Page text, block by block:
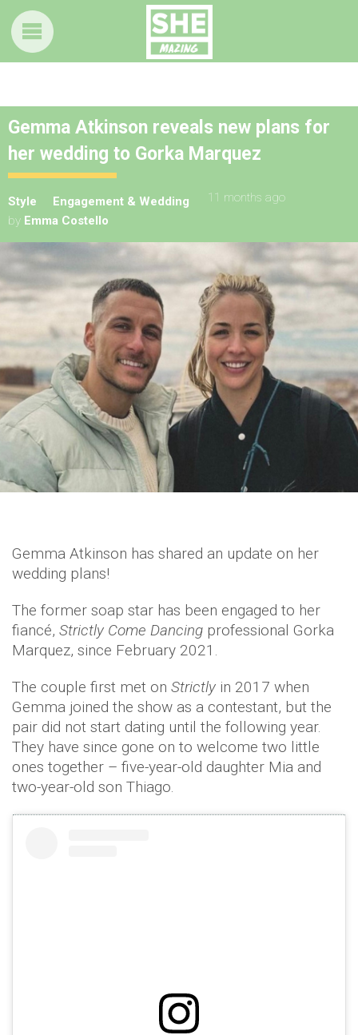
Gemma Atkinson reveals new plans for
her wedding to Gorka Marquez
Style Engagement & Wedding
11 months ago
by Emma Costello
Gemma Atkinson has shared an update on her
wedding plans!
The former soap star has been engaged to her
fiancé, Strictly Come Dancing professional Gorka
Marquez, since February 2021.
The couple first met on Strictly in 2017 when
Gemma joined the show as a contestant, but the
pair did not start dating until the following year.
They have since gone on to welcome two little
ones together – five-year-old daughter Mia and
two-year-old son Thiago.